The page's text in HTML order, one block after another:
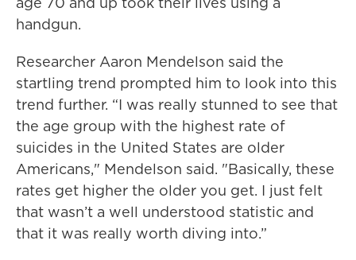
handgun.
Researcher Aaron Mendelson said the
startling trend prompted him to look into this
trend further. “I was really stunned to see that
the age group with the highest rate of
suicides in the United States are older
Americans," Mendelson said. "Basically, these
rates get higher the older you get. I just felt
that wasn’t a well understood statistic and
that it was really worth diving into.”